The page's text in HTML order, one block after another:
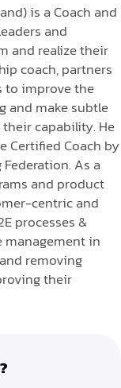
is a Coach and
and
and realize their
coach, partners
to improve the
and make subtle
capability. He
Certified Coach by
As a
and product
centric and
processes &
management in
removing
their